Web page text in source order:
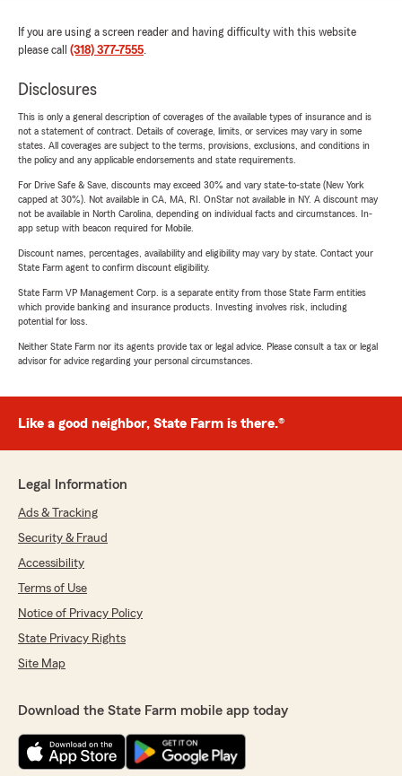
If you are using a screen reader and having difficulty with this website
please call (318) 377-7555.
Disclosures
This is only a general description of coverages of the available types of insurance and is
not a statement of contract. Details of coverage, limits, or services may vary in some
states. All coverages are subject to the terms, provisions, exclusions, and conditions in
the policy and any applicable endorsements and state requirements.
For Drive Safe & Save, discounts may exceed 30% and vary state-to-state (New York
capped at 30%). Not available in CA, MA, RI. OnStar not available in NY. A discount may
not be available in North Carolina, depending on individual facts and circumstances. In-
app setup with beacon required for Mobile.
Discount names, percentages, availability and eligibility may vary by state. Contact your
State Farm agent to confirm discount eligibility.
State Farm VP Management Corp. is a separate entity from those State Farm entities
which provide banking and insurance products. Investing involves risk, including
potential for loss.
Neither State Farm nor its agents provide tax or legal advice. Please consult a tax or legal
advisor for advice regarding your personal circumstances.
Like a good neighbor, State Farm is there.®
Legal Information
Ads & Tracking
Security & Fraud
Accessibility
Terms of Use
Notice of Privacy Policy
State Privacy Rights
Site Map
Download the State Farm mobile app today